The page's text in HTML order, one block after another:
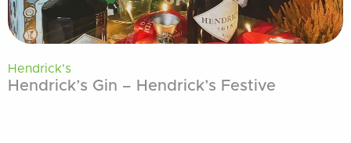
Hendrick's
Hendrick’s Gin – Hendrick’s Festive